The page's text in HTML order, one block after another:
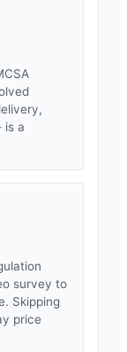
is a
survey to
Skipping
price